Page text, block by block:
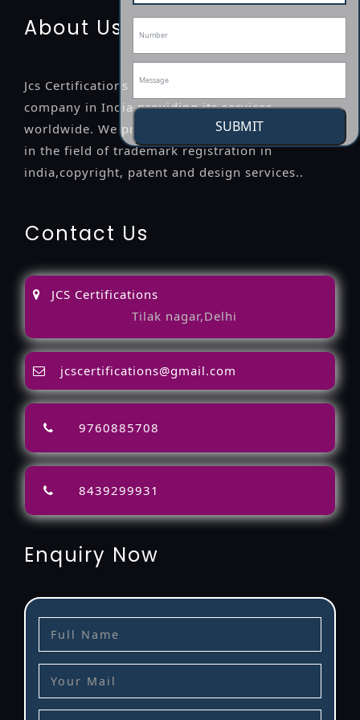
SUBMIT
About Us
Jcs Certifications is a leading professional
company in India providing its services
worldwide. We provide legal advice to the clients
in the field of trademark registration in
india,copyright, patent and design services..
Contact Us
JCS Certifications
Tilak nagar,Delhi
jcscertifications@gmail.com
9760885708
8439299931
Enquiry Now